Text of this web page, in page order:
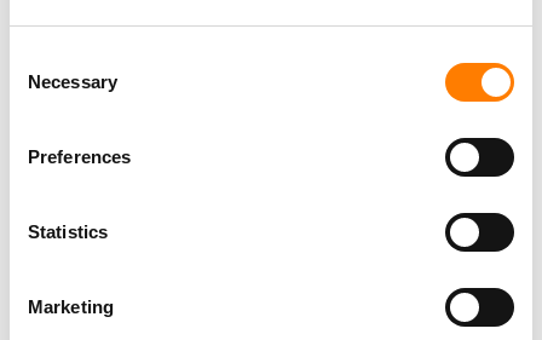
Selection
Necessary
Preferences
Statistics
Marketing